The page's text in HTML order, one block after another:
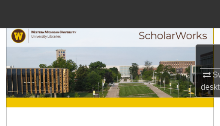
Search
Browse Collections
My Account